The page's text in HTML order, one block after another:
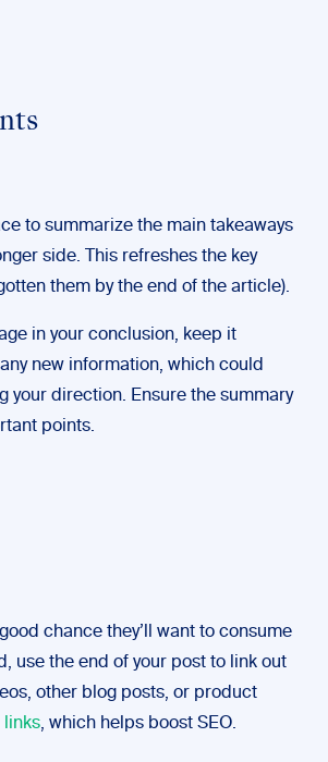
to summarize the main takeaways
side. This refreshes the key
them by the end of the article).
in your conclusion, keep it
new information, which could
your direction. Ensure the summary
points.
chance they’ll want to consume
use the end of your post to link out
other blog posts, or product
links, which helps boost SEO.